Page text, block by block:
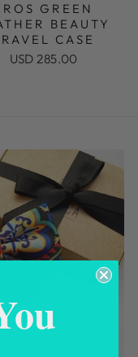
GREEN
BEAUTY
CASE
USD 285.00